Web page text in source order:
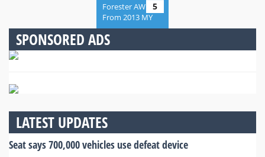
Forester AWD,
From 2013 MY
5
SPONSORED ADS
LATEST UPDATES
Seat says 700,000 vehicles use defeat device